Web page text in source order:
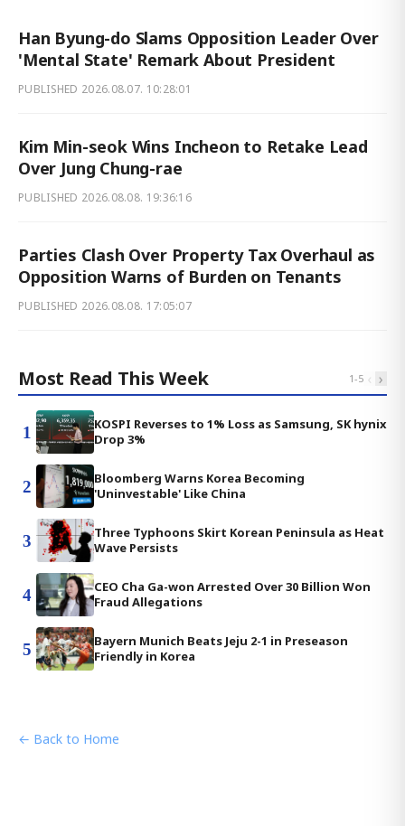
Han Byung-do Slams Opposition Leader Over
'Mental State' Remark About President
PUBLISHED 2026.08.07. 10:28:01
Kim Min-seok Wins Incheon to Retake Lead
Over Jung Chung-rae
PUBLISHED 2026.08.08. 19:36:16
Parties Clash Over Property Tax Overhaul as
Opposition Warns of Burden on Tenants
PUBLISHED 2026.08.08. 17:05:07
Most Read This Week 1-5 ‹ ›
1
KOSPI Reverses to 1% Loss as Samsung, SK hynix
Drop 3%
2
Bloomberg Warns Korea Becoming
'Uninvestable' Like China
3
Three Typhoons Skirt Korean Peninsula as Heat
Wave Persists
4
CEO Cha Ga-won Arrested Over 30 Billion Won
Fraud Allegations
5
Bayern Munich Beats Jeju 2-1 in Preseason
Friendly in Korea
← Back to Home